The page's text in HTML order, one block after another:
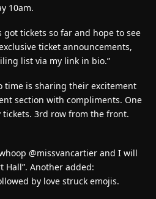
10am.
got tickets so far and hope to see
ticket announcements,
list via my link in bio.”
time is sharing their excitement
section with compliments. One
tickets. 3rd row from the front.
@missvancartier and I will
Hall”. Another added:
by love struck emojis.